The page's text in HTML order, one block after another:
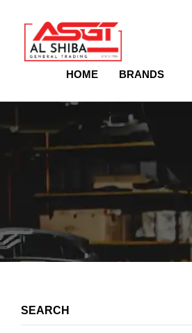
HOME BRANDS
SEARCH